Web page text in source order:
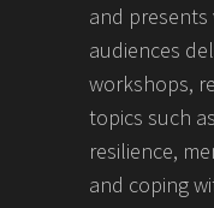
and
audiences
workshops,
topics such
resilience,
and coping